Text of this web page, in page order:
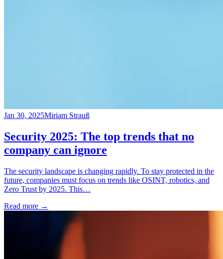
Jan 30, 2025Miriam Strauß
Security 2025: The top trends that no
company can ignore
The security landscape is changing rapidly. To stay protected in the
future, companies must focus on trends like OSINT, robotics, and
Zero Trust by 2025. This…
Read more →